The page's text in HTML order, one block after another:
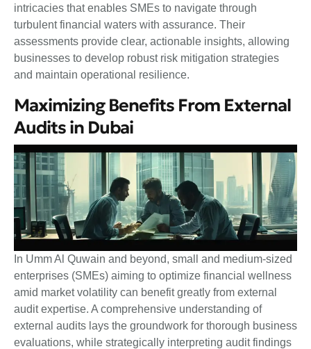
intricacies that enables SMEs to navigate through
turbulent financial waters with assurance. Their
assessments provide clear, actionable insights, allowing
businesses to develop robust risk mitigation strategies
and maintain operational resilience.
Maximizing Benefits From External
Audits in Dubai
In Umm Al Quwain and beyond, small and medium-sized
enterprises (SMEs) aiming to optimize financial wellness
amid market volatility can benefit greatly from external
audit expertise. A comprehensive understanding of
external audits lays the groundwork for thorough business
evaluations, while strategically interpreting audit findings